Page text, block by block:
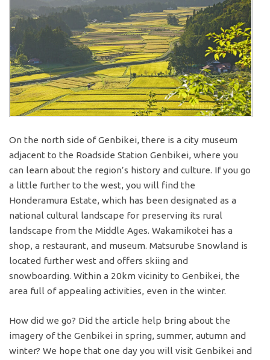
On the north side of Genbikei, there is a city museum
adjacent to the Roadside Station Genbikei, where you
can learn about the region’s history and culture. If you go
a little further to the west, you will find the
Honderamura Estate, which has been designated as a
national cultural landscape for preserving its rural
landscape from the Middle Ages. Wakamikotei has a
shop, a restaurant, and museum. Matsurube Snowland is
located further west and offers skiing and
snowboarding. Within a 20km vicinity to Genbikei, the
area full of appealing activities, even in the winter.
How did we go? Did the article help bring about the
imagery of the Genbikei in spring, summer, autumn and
winter? We hope that one day you will visit Genbikei and